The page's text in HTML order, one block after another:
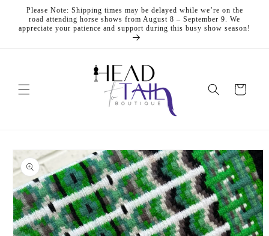
Skip to
content
Please Note: Shipping times may be delayed while we’re on the
road attending horse shows from August 8 – September 9. We
appreciate your patience and support during this busy show season!
Cart
Skip to
product
information